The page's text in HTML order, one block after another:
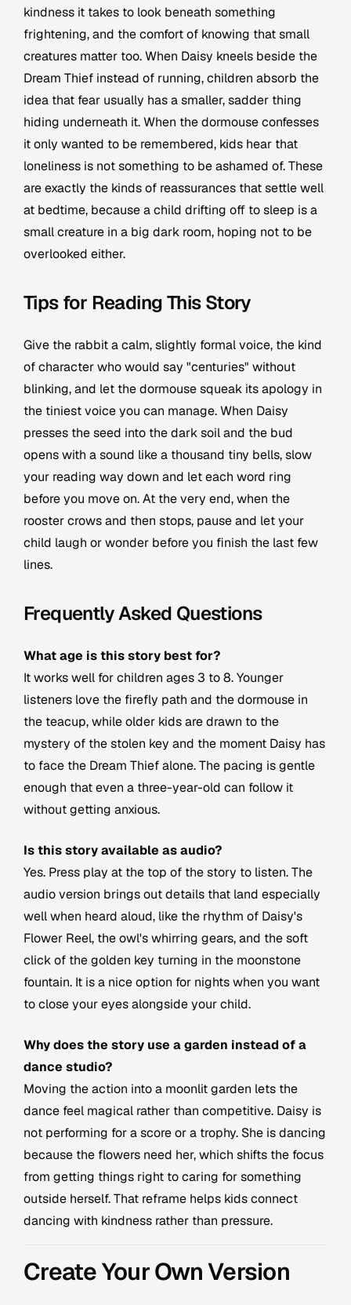
kindness it takes to look beneath something
frightening, and the comfort of knowing that small
creatures matter too. When Daisy kneels beside the
Dream Thief instead of running, children absorb the
idea that fear usually has a smaller, sadder thing
hiding underneath it. When the dormouse confesses
it only wanted to be remembered, kids hear that
loneliness is not something to be ashamed of. These
are exactly the kinds of reassurances that settle well
at bedtime, because a child drifting off to sleep is a
small creature in a big dark room, hoping not to be
overlooked either.
Tips for Reading This Story
Give the rabbit a calm, slightly formal voice, the kind
of character who would say "centuries" without
blinking, and let the dormouse squeak its apology in
the tiniest voice you can manage. When Daisy
presses the seed into the dark soil and the bud
opens with a sound like a thousand tiny bells, slow
your reading way down and let each word ring
before you move on. At the very end, when the
rooster crows and then stops, pause and let your
child laugh or wonder before you finish the last few
lines.
Frequently Asked Questions
What age is this story best for?
It works well for children ages 3 to 8. Younger
listeners love the firefly path and the dormouse in
the teacup, while older kids are drawn to the
mystery of the stolen key and the moment Daisy has
to face the Dream Thief alone. The pacing is gentle
enough that even a three-year-old can follow it
without getting anxious.
Is this story available as audio?
Yes. Press play at the top of the story to listen. The
audio version brings out details that land especially
well when heard aloud, like the rhythm of Daisy's
Flower Reel, the owl's whirring gears, and the soft
click of the golden key turning in the moonstone
fountain. It is a nice option for nights when you want
to close your eyes alongside your child.
Why does the story use a garden instead of a
dance studio?
Moving the action into a moonlit garden lets the
dance feel magical rather than competitive. Daisy is
not performing for a score or a trophy. She is dancing
because the flowers need her, which shifts the focus
from getting things right to caring for something
outside herself. That reframe helps kids connect
dancing with kindness rather than pressure.
Create Your Own Version